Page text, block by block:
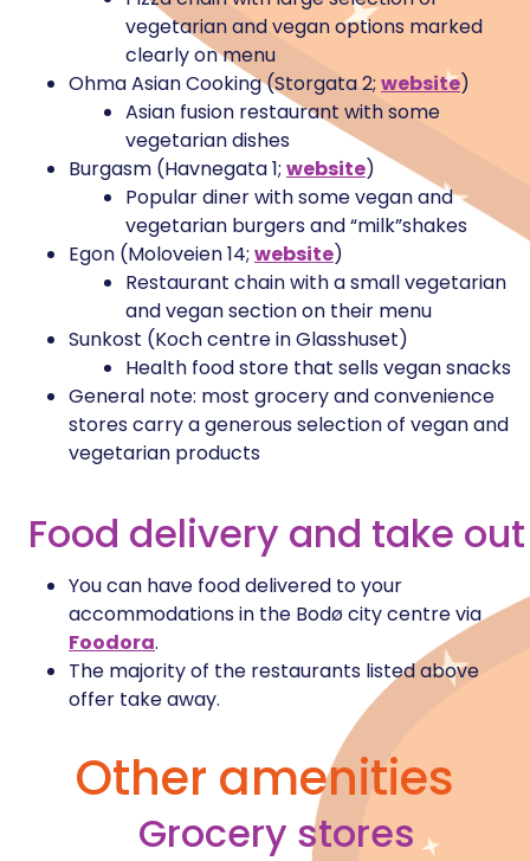
vegetarian and vegan options marked
clearly on menu
Ohma Asian Cooking (Storgata 2; website)
Asian fusion restaurant with some
vegetarian dishes
Burgasm (Havnegata 1; website)
Popular diner with some vegan and
vegetarian burgers and “milk”shakes
Egon (Moloveien 14; website)
Restaurant chain with a small vegetarian
and vegan section on their menu
Sunkost (Koch centre in Glasshuset)
Health food store that sells vegan snacks
General note: most grocery and convenience
stores carry a generous selection of vegan and
vegetarian products
Food delivery and take out
You can have food delivered to your
accommodations in the Bodø city centre via
Foodora.
The majority of the restaurants listed above
offer take away.
Other amenities
Grocery stores